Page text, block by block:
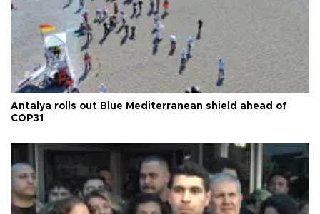
Antalya rolls out Blue Mediterranean shield ahead of
COP31